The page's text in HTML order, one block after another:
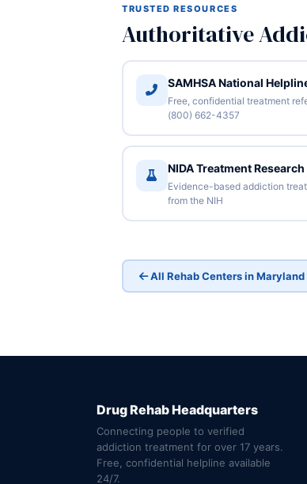
TRUSTED RESOURCES
Authoritative
SAMHSA National
Free, confidential treatment
(800) 662-4357
NIDA Treatment Research
Evidence-based addiction
from the NIH
All Rehab Centers in Maryland
Drug Rehab Headquarters
Connecting people to verified
addiction treatment for over 17 years.
Free, confidential helpline available
24/7.